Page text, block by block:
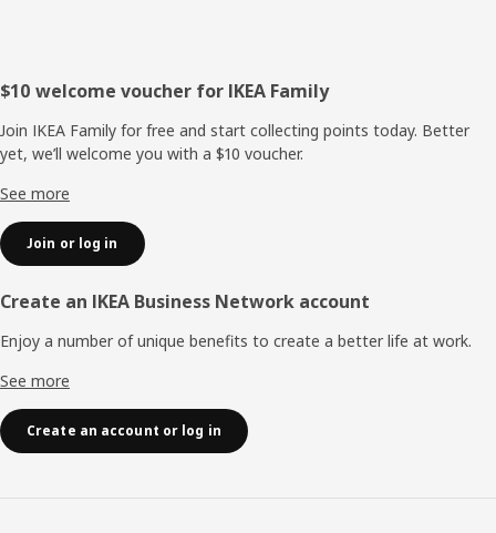
Footer
$10 welcome voucher for IKEA Family
Join IKEA Family for free and start collecting points today. Better
yet, we’ll welcome you with a $10 voucher.
See more
Join or log in
Create an IKEA Business Network account
Enjoy a number of unique benefits to create a better life at work.
See more
Create an account or log in